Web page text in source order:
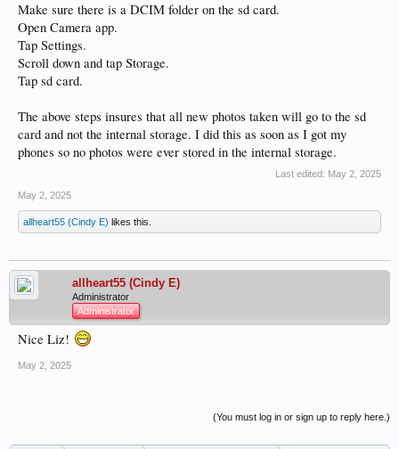
Make sure there is a DCIM folder on the sd card.
Open Camera app.
Tap Settings.
Scroll down and tap Storage.
Tap sd card.
The above steps insures that all new photos taken will go to the sd
card and not the internal storage. I did this as soon as I got my
phones so no photos were ever stored in the internal storage.
Last edited: May 2, 2025
May 2, 2025
allheart55 (Cindy E) likes this.
allheart55 (Cindy E)
Administrator
Administrator
Nice Liz!
May 2, 2025
(You must log in or sign up to reply here.)